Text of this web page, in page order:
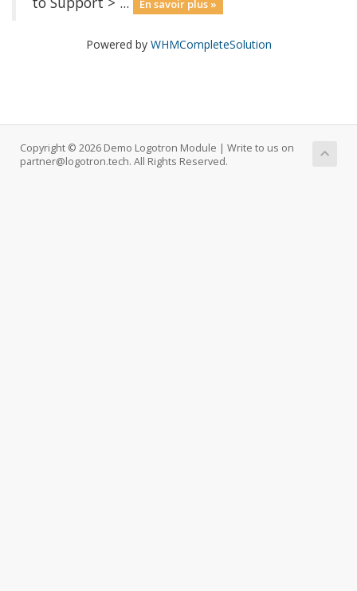
En savoir plus »
Powered by WHMCompleteSolution
Copyright © 2026 Demo Logotron Module | Write to us on
partner@logotron.tech. All Rights Reserved.